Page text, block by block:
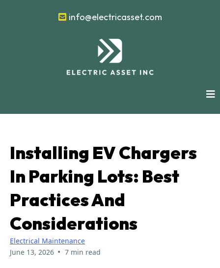
info@electricasset.com
Installing EV Chargers
In Parking Lots: Best
Practices And
Considerations
Electrical Maintenance
June 13, 2026 • 7 min read